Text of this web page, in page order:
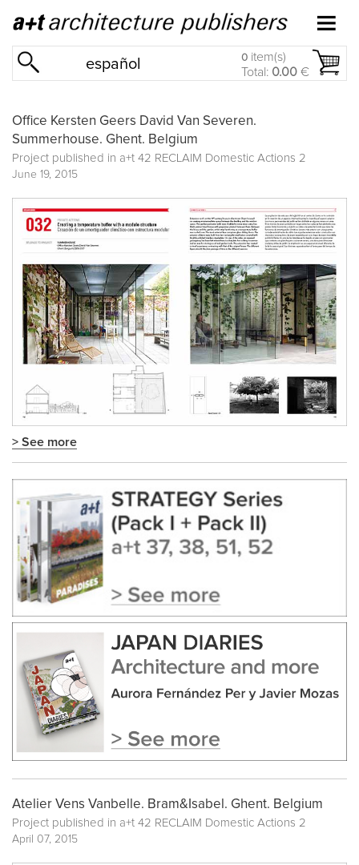
español 0 item(s)
Total: 0.00 €
Office Kersten Geers David Van Severen.
Summerhouse. Ghent. Belgium
Project published in a+t 42 RECLAIM Domestic Actions 2
June 19, 2015
> See more
Atelier Vens Vanbelle. Bram&Isabel. Ghent. Belgium
Project published in a+t 42 RECLAIM Domestic Actions 2
April 07, 2015